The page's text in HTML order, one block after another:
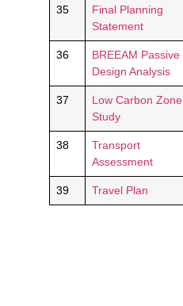
35
Final Planning
Statement
36
BREEAM Passive
Design Analysis
37
Low Carbon Zone
Study
38
Transport
Assessment
39 Travel Plan